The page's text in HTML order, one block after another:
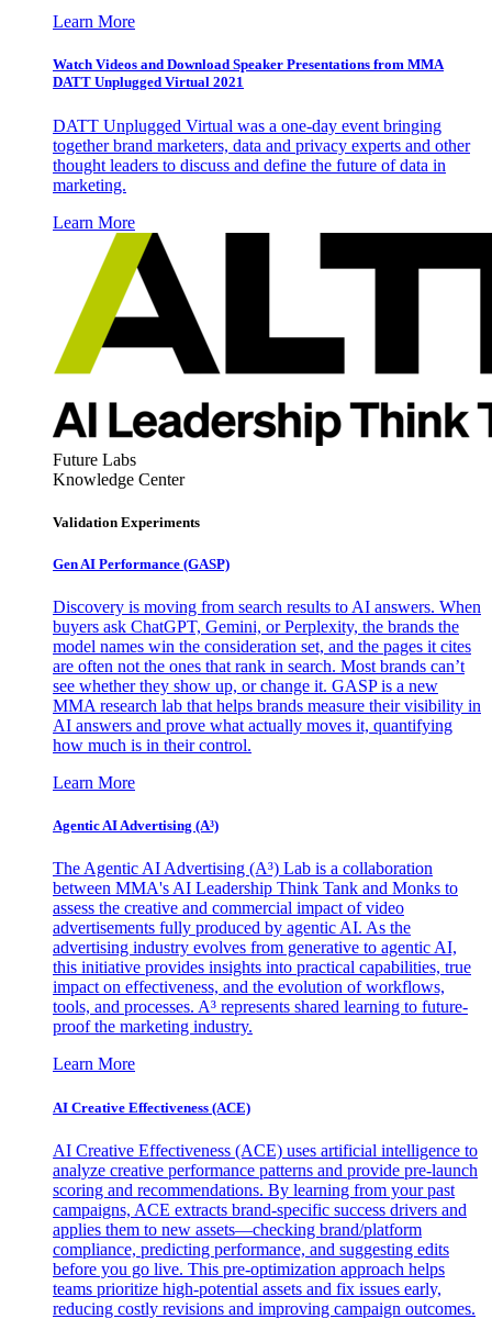
Learn More
Watch Videos and Download Speaker Presentations from MMA
DATT Unplugged Virtual 2021
DATT Unplugged Virtual was a one-day event bringing
together brand marketers, data and privacy experts and other
thought leaders to discuss and define the future of data in
marketing.
Learn More
Future Labs
Knowledge Center
Validation Experiments
Gen AI Performance (GASP)
Discovery is moving from search results to AI answers. When
buyers ask ChatGPT, Gemini, or Perplexity, the brands the
model names win the consideration set, and the pages it cites
are often not the ones that rank in search. Most brands can’t
see whether they show up, or change it. GASP is a new
MMA research lab that helps brands measure their visibility in
AI answers and prove what actually moves it, quantifying
how much is in their control.
Learn More
Agentic AI Advertising (A³)
The Agentic AI Advertising (A³) Lab is a collaboration
between MMA's AI Leadership Think Tank and Monks to
assess the creative and commercial impact of video
advertisements fully produced by agentic AI. As the
advertising industry evolves from generative to agentic AI,
this initiative provides insights into practical capabilities, true
impact on effectiveness, and the evolution of workflows,
tools, and processes. A³ represents shared learning to future-
proof the marketing industry.
Learn More
AI Creative Effectiveness (ACE)
AI Creative Effectiveness (ACE) uses artificial intelligence to
analyze creative performance patterns and provide pre-launch
scoring and recommendations. By learning from your past
campaigns, ACE extracts brand-specific success drivers and
applies them to new assets—checking brand/platform
compliance, predicting performance, and suggesting edits
before you go live. This pre-optimization approach helps
teams prioritize high-potential assets and fix issues early,
reducing costly revisions and improving campaign outcomes.